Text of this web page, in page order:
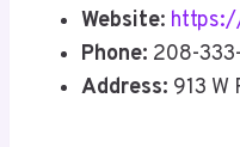
Website:
Phone: 208-
Address: 913